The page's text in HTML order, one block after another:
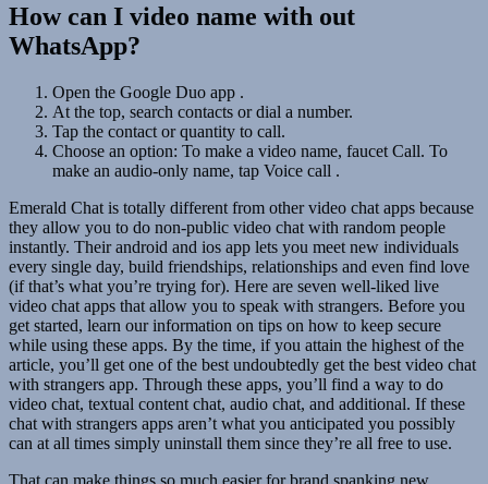
How can I video name with out
WhatsApp?
Open the Google Duo app .
At the top, search contacts or dial a number.
Tap the contact or quantity to call.
Choose an option: To make a video name, faucet Call. To
make an audio-only name, tap Voice call .
Emerald Chat is totally different from other video chat apps because
they allow you to do non-public video chat with random people
instantly. Their android and ios app lets you meet new individuals
every single day, build friendships, relationships and even find love
(if that’s what you’re trying for). Here are seven well-liked live
video chat apps that allow you to speak with strangers. Before you
get started, learn our information on tips on how to keep secure
while using these apps. By the time, if you attain the highest of the
article, you’ll get one of the best undoubtedly get the best video chat
with strangers app. Through these apps, you’ll find a way to do
video chat, textual content chat, audio chat, and additional. If these
chat with strangers apps aren’t what you anticipated you possibly
can at all times simply uninstall them since they’re all free to use.
That can make things so much easier for brand spanking new